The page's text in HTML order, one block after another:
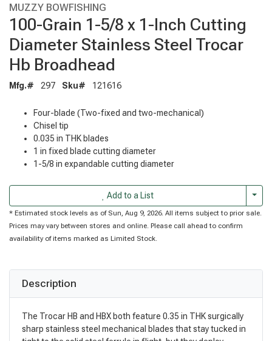
MUZZY BOWFISHING
100-Grain 1-5/8 x 1-Inch Cutting
Diameter Stainless Steel Trocar
Hb Broadhead
Mfg.# 297 Sku# 121616
Four-blade (Two-fixed and two-mechanical)
Chisel tip
0.035 in THK blades
1 in fixed blade cutting diameter
1-5/8 in expandable cutting diameter
Add to a List
* Estimated stock levels as of Sun, Aug 9, 2026. All items subject to prior sale.
Prices may vary between stores and online. Please call ahead to confirm
availability of items marked as Limited Stock.
Description
The Trocar HB and HBX both feature 0.35 in THK surgically
sharp stainless steel mechanical blades that stay tucked in